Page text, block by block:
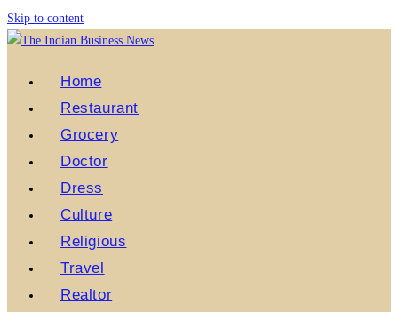
Skip to content
Home
Restaurant
Grocery
Doctor
Dress
Culture
Religious
Travel
Realtor